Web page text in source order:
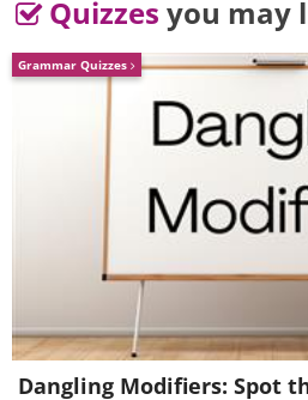
Watertronics."
You:"Watertronics!! Hey
Where are you calling
Telemarketer:"Uh,
"Great, they have a
How's business/the
company has a policy
employees, ha? Oh well,
Quizzes you may
Grammar Quizzes
Dangling Modifiers: Spot